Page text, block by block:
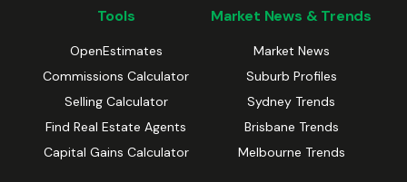
Tools
OpenEstimates
Commissions Calculator
Selling Calculator
Find Real Estate Agents
Capital Gains Calculator
Market News & Trends
Market News
Suburb Profiles
Sydney Trends
Brisbane Trends
Melbourne Trends